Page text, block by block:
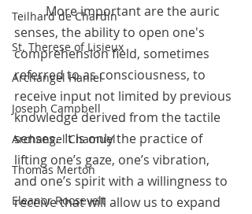
Teilhard de Chardin
St. Therese of Lisieux
Archangel Haniel
Joseph Campbell
Archangel Chamuel
Thomas Merton
Eleanor Roosevelt
	More important are the auric
senses, the ability to open one's
comprehension field, sometimes
referred to as consciousness, to
receive input not limited by previous
knowledge derived from the tactile
senses.  It is only the practice of
lifting one’s gaze, one’s vibration,
and one’s spirit with a willingness to
receive that will allow us to expand